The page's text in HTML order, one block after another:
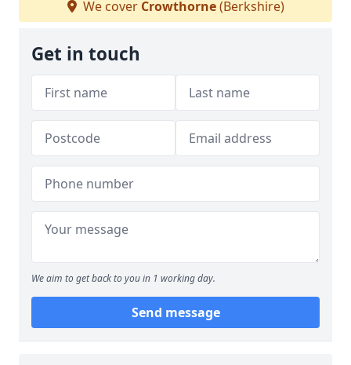
We cover Crowthorne(Berkshire)
Get in touch
We aim to get back to you in 1 working day.
Send message